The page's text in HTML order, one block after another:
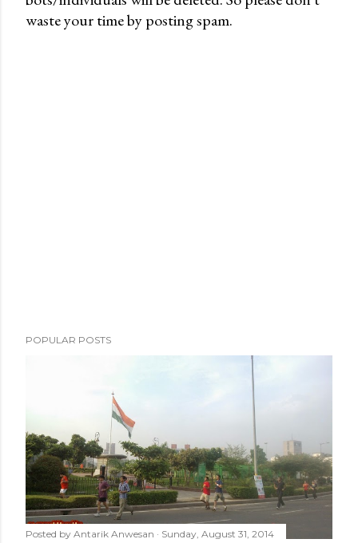
o
waste your time by posting spam.
POPULAR POSTS
Posted by Antarik Anwesan Sunday, August 31, 2014